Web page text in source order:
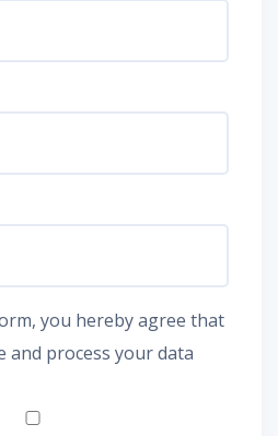
you hereby agree that
and process your data